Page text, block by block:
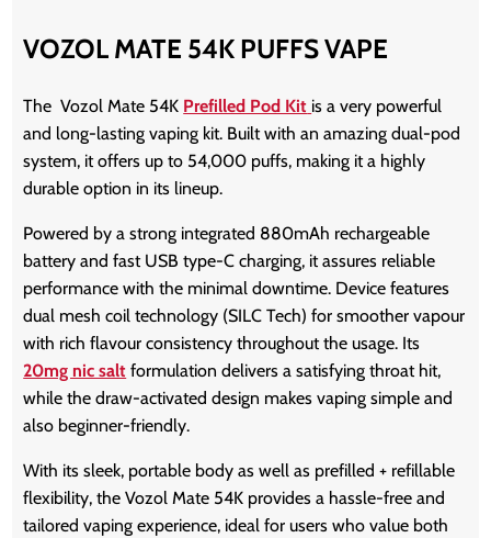
VOZOL MATE 54K PUFFS VAPE
TheVozol Mate 54K Prefilled Pod Kit is a very powerful
and long-lasting vaping kit. Built with an amazing dual-pod
system, it offers up to 54,000 puffs, making it a highly
durable option in its lineup.
Powered by a strong integrated 880mAh rechargeable
battery and fast USB type-C charging, it assures reliable
performance with the minimal downtime. Device features
dual mesh coil technology (SILC Tech) for smoother vapour
with rich flavour consistency throughout the usage. Its
20mg nic salt formulation delivers a satisfying throat hit,
while the draw-activated design makes vaping simple and
also beginner-friendly.
With its sleek, portable body as well as prefilled + refillable
flexibility, theVozol Mate 54K provides a hassle-free and
tailored vaping experience, ideal for users who value both